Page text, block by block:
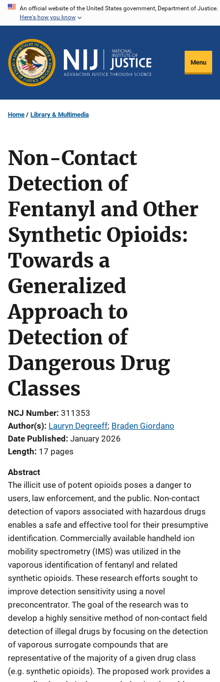
Skip
content
An official website of the United States government, Department of Justice.
Here's how you know
Menu
Home Library & Multimedia
Non-Contact
Detection of
Fentanyl and Other
Synthetic Opioids:
Towards a
Generalized
Approach to
Detection of
Dangerous Drug
Classes
NCJ Number 311353
Author(s) Lauryn Degreeff; Braden Giordano
Date Published January 2026
Length 17 pages
Abstract
The illicit use of potent opioids poses a danger to
users, law enforcement, and the public. Non-contact
detection of vapors associated with hazardous drugs
enables a safe and effective tool for their presumptive
identification. Commercially available handheld ion
mobility spectrometry (IMS) was utilized in the
vaporous identification of fentanyl and related
synthetic opioids. These research efforts sought to
improve detection sensitivity using a novel
preconcentrator. The goal of the research was to
develop a highly sensitive method of non-contact field
detection of illegal drugs by focusing on the detection
of vaporous surrogate compounds that are
representative of the majority of a given drug class
(e.g. synthetic opioids). The proposed work provides a